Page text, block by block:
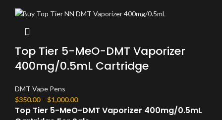
Top Tier 5-MeO-DMT Vaporizer
400mg/0.5mL Cartridge
DMT Vape Pens
$350.00 – $1,000.00
Top Tier 5-MeO-DMT Vaporizer 400mg/0.5mL